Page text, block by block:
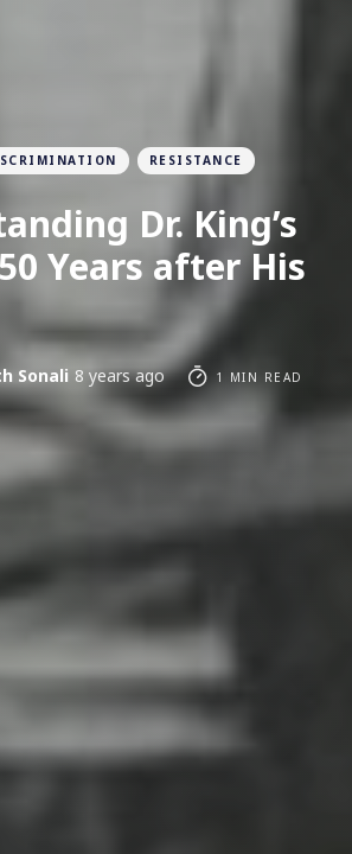
RESISTANCE
Dr. King’s
Years after His
Sonali 8 years ago 1 MIN READ